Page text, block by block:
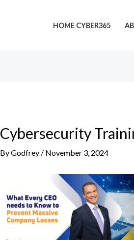
HOME CYBER365
Cybersecurity
ByGodfrey / November 3, 2024